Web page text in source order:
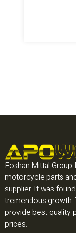
Foshan Mittal
motorcycle parts
supplier. It was
tremendous
provide best quality
prices.